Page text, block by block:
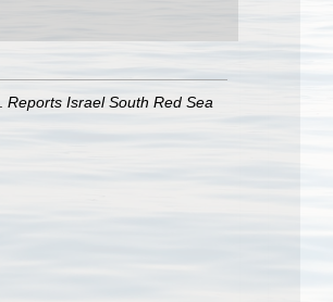
Reports Israel South Red Sea